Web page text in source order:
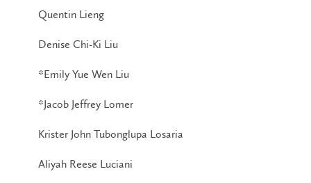
Quentin Lieng
Denise Chi-Ki Liu
*Emily Yue Wen Liu
*Jacob Jeffrey Lomer
Krister John Tubonglupa Losaria
Aliyah Reese Luciani